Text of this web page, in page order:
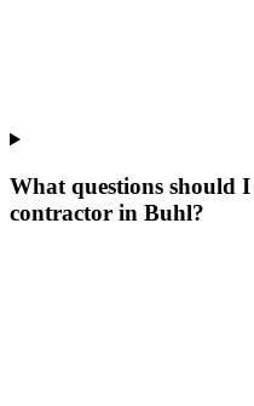
What questions should
contractor in Buhl?